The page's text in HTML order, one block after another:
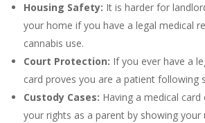
Housing Safety: It is harder for
your home if you have a legal medical
cannabis use.
Court Protection: If you ever have a
card proves you are a patient following
Custody Cases: Having a medical
your rights as a parent by showing your